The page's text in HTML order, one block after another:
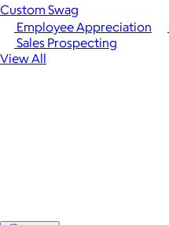
Employee Appreciation
Sales Prospecting
View All
Custom Swag